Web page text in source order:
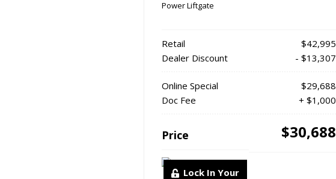
Power Liftgate
Retail
$42,995
Dealer Discount
- $13,307
Online Special
$29,688
Doc Fee
+ $1,000
Price $30,688
Lock In Your